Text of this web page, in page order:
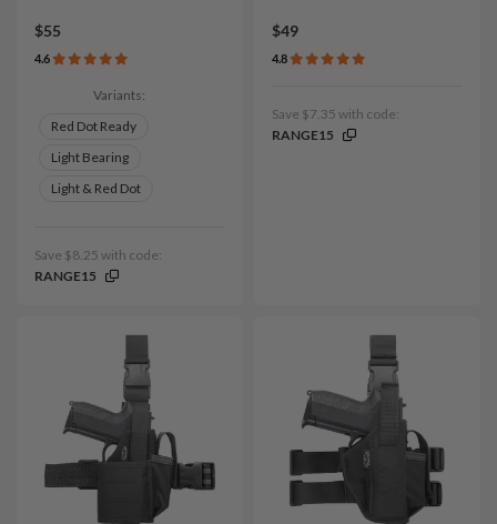
$55
4.6
Variants:
Red Dot Ready
Light Bearing
Light & Red Dot
Save $8.25 with code:
RANGE15
$49
4.8
Save $7.35 with code:
RANGE15